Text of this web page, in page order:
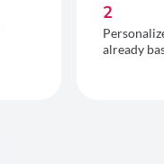
2
already